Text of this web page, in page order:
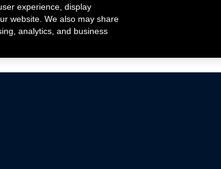
experience, display
website. We also may share
analytics, and business